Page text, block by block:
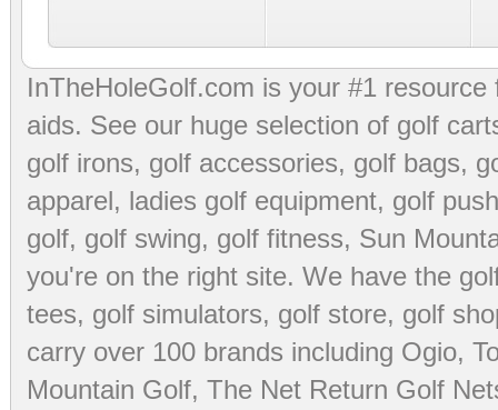
InTheHoleGolf.com is your #1
aids. See our huge selection of golf
golf irons, golf accessories, golf bags,
apparel, ladies golf equipment, golf
golf, golf swing, golf fitness, Sun
you're on the right site. We have the
tees, golf simulators, golf store, golf
carry over 100 brands including Ogio,
Mountain Golf, The Net Return Golf